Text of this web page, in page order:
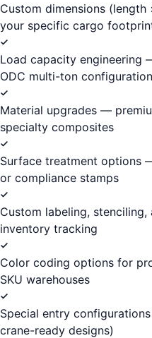
Custom dimensions
your specific cargo
Load capacity
ODC multi-ton
Material upgrades —
specialty composites
Surface treatment options
or compliance stamps
Custom labeling,
inventory tracking
Color coding options for
SKU warehouses
Special entry
crane-ready designs)